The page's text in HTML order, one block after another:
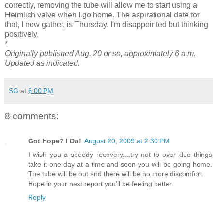
correctly, removing the tube will allow me to start using a
Heimlich valve when I go home. The aspirational date for
that, I now gather, is Thursday. I'm disappointed but thinking
positively.
*
Originally published Aug. 20 or so, approximately 6 a.m.
Updated as indicated.
SG at 6:00 PM
8 comments:
Got Hope? I Do! August 20, 2009 at 2:30 PM
I wish you a speedy recovery....try not to over due things
take it one day at a time and soon you will be going home.
The tube will be out and there will be no more discomfort.
Hope in your next report you'll be feeling better.
Reply